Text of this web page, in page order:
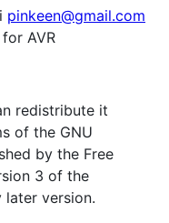
pinkeen@gmail.com
AVR
redistribute it
of the GNU
by the Free
3 of the
later version.